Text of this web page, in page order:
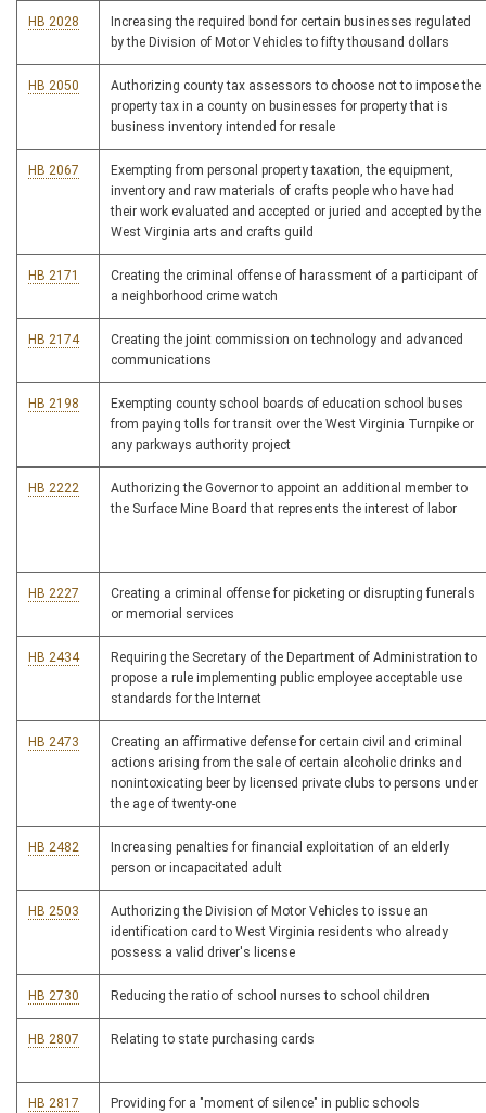
HB 2028
Increasing the required bond for certain businesses regulated
by the Division of Motor Vehicles to fifty thousand dollars
HB 2050
Authorizing county tax assessors to choose not to impose the
property tax in a county on businesses for property that is
business inventory intended for resale
HB 2067
Exempting from personal property taxation, the equipment,
inventory and raw materials of crafts people who have had
their work evaluated and accepted or juried and accepted by the
West Virginia arts and crafts guild
HB 2171
Creating the criminal offense of harassment of a participant of
a neighborhood crime watch
HB 2174
Creating the joint commission on technology and advanced
communications
HB 2198
Exempting county school boards of education school buses
from paying tolls for transit over the West Virginia Turnpike or
any parkways authority project
HB 2222
Authorizing the Governor to appoint an additional member to
the Surface Mine Board that represents the interest of labor
HB 2227
Creating a criminal offense for picketing or disrupting funerals
or memorial services
HB 2434
Requiring the Secretary of the Department of Administration to
propose a rule implementing public employee acceptable use
standards for the Internet
HB 2473
Creating an affirmative defense for certain civil and criminal
actions arising from the sale of certain alcoholic drinks and
nonintoxicating beer by licensed private clubs to persons under
the age of twenty-one
HB 2482
Increasing penalties for financial exploitation of an elderly
person or incapacitated adult
HB 2503
Authorizing the Division of Motor Vehicles to issue an
identification card to West Virginia residents who already
possess a valid driver's license
HB 2730 Reducing the ratio of school nurses to school children
HB 2807 Relating to state purchasing cards
HB 2817 Providing for a "moment of silence" in public schools